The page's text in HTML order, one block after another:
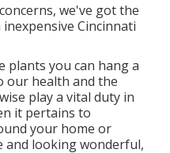
we've got the
Cincinnati
plants you can hang a
our health and the
play a vital duty in
it pertains to
your home or
and looking wonderful,